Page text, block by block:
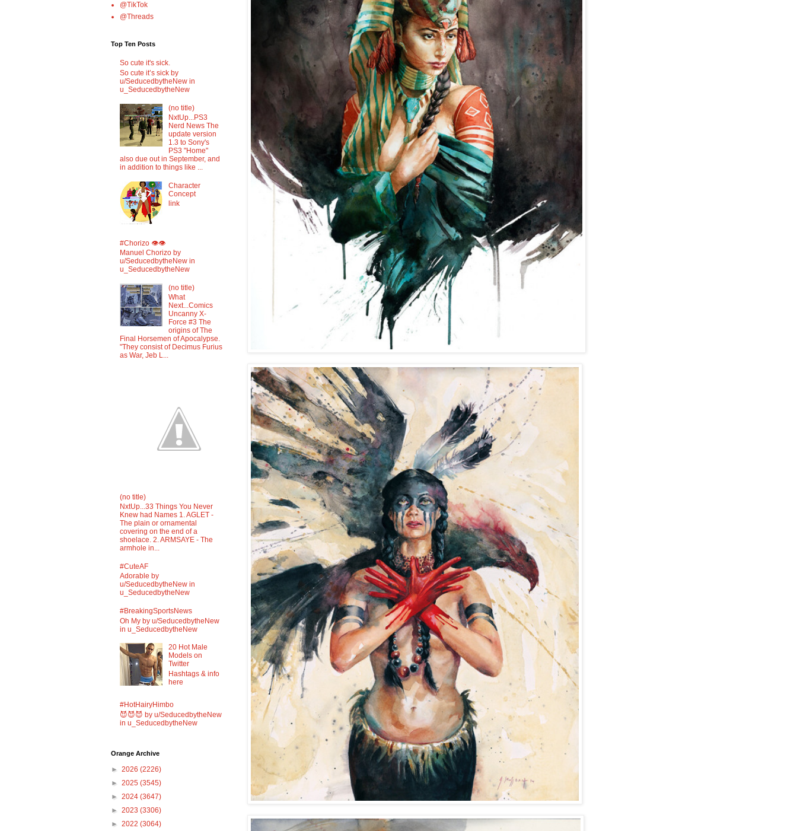
@TikTok
@Threads
Top Ten Posts
So cute it's sick.
So cute it’s sick by
u/SeducedbytheNew in
u_SeducedbytheNew
(no title)
NxtUp...PS3
Nerd News The
update version
1.3 to Sony's
PS3 "Home"
also due out in September, and
in addition to things like ...
Character
Concept
link
#Chorizo 👁️👁️
Manuel Chorizo by
u/SeducedbytheNew in
u_SeducedbytheNew
(no title)
What
Next...Comics
Uncanny X-
Force #3 The
origins of The
Final Horsemen of Apocalypse.
"They consist of Decimus Furius
as War, Jeb L...
(no title)
NxtUp...33 Things You Never
Knew had Names 1. AGLET -
The plain or ornamental
covering on the end of a
shoelace. 2. ARMSAYE - The
armhole in...
#CuteAF
Adorable by
u/SeducedbytheNew in
u_SeducedbytheNew
#BreakingSportsNews
Oh My by u/SeducedbytheNew
in u_SeducedbytheNew
20 Hot Male
Models on
Twitter
Hashtags & info
here
#HotHairyHimbo
😈😈😈 by u/SeducedbytheNew
in u_SeducedbytheNew
Orange Archive
► 2026 (2226)
► 2025 (3545)
► 2024 (3647)
► 2023 (3306)
► 2022 (3064)